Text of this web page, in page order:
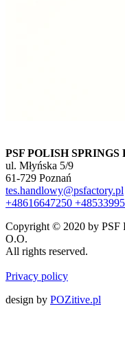
PSF POLISH SPRINGS
ul. Młyńska 5/9
61-729 Poznań
tes.handlowy@psfactory.pl
+48616647250
Copyright © 2020 by PSF
O.O.
All rights reserved.
Privacy policy
design by POZitive.pl